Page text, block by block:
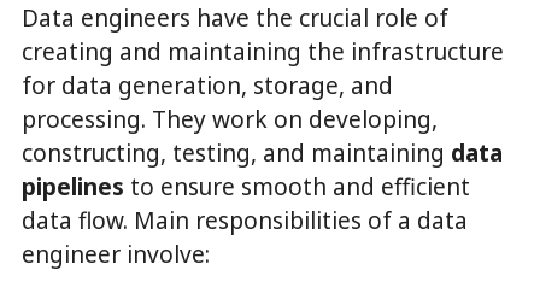
Data engineers have the crucial role of
creating and maintaining the infrastructure
for data generation, storage, and
processing. They work on developing,
constructing, testing, and maintaining data
pipelines to ensure smooth and efficient
data flow. Main responsibilities of a data
engineer involve: